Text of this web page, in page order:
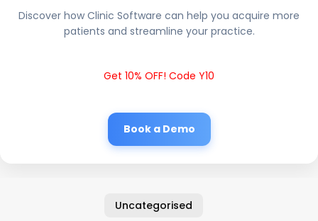
Discover how Clinic Software can help you acquire more
patients and streamline your practice.
Get 10% OFF! Code Y10
Book a Demo
Uncategorised